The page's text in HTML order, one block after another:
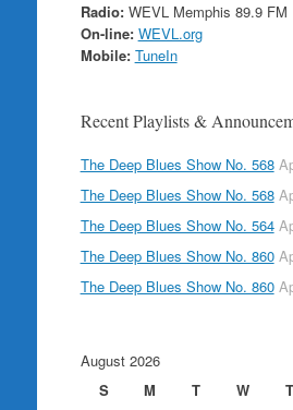
Radio:WEVL Memphis 89.9 FM
On-line: WEVL.org
Mobile: TuneIn
Recent Playlists &
The Deep Blues Show No. 568
The Deep Blues Show No. 568
The Deep Blues Show No. 564
The Deep Blues Show No. 860
The Deep Blues Show No. 860
August 2026
S
M T W T